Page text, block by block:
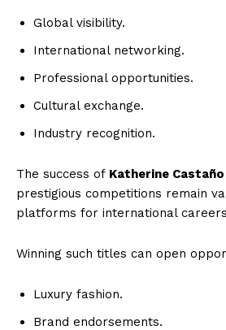
Global visibility.
International networking.
Professional opportunities.
Cultural exchange.
Industry recognition.
The success of Katherine Castaño
prestigious competitions remain
platforms for international
Winning such titles can open
Luxury fashion.
Brand endorsements.